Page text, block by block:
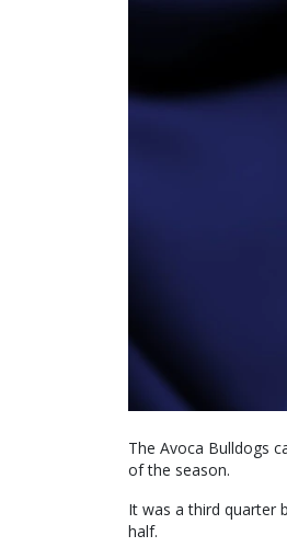
The Avoca Bulldogs
of the season.
It was a third quarter
half.